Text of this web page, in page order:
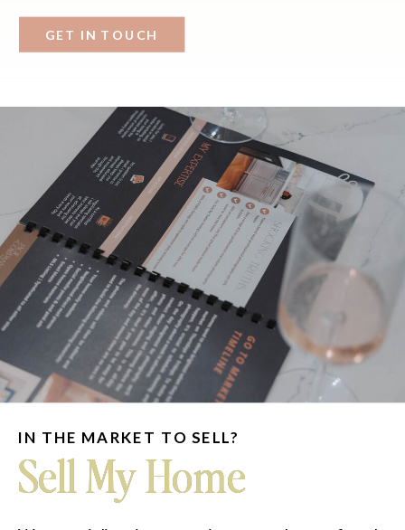
GET IN TOUCH
Sell My Home
IN THE MARKET TO SELL?
Sell My Home